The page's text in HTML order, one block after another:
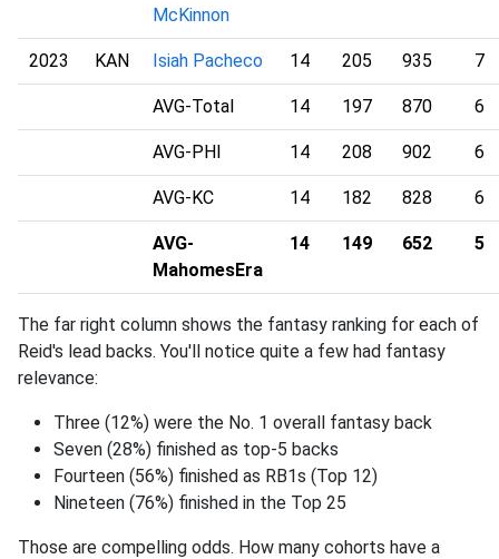
McKinnon
2023 KAN Isiah Pacheco 14 205 935 7
AVG-Total 14 197 870 6
AVG-PHI 14 208 902 6
AVG-KC 14 182 828 6
AVG-
MahomesEra
14 149 652 5
The far right column shows the fantasy ranking for each of
Reid's lead backs. You'll notice quite a few had fantasy
relevance:
Three (12%) were the No. 1 overall fantasy back
Seven (28%) finished as top-5 backs
Fourteen (56%) finished as RB1s (Top 12)
Nineteen (76%) finished in the Top 25
Those are compelling odds. How many cohorts have a